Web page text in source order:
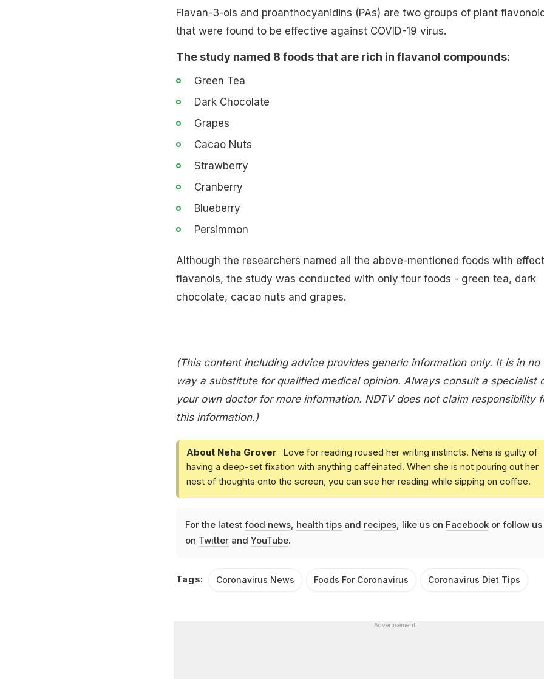
Flavan-3-ols and proanthocyanidins (PAs) are two groups of plant
that were found to be effective against COVID-19 virus.
The study named 8 foods that are rich in flavanol compounds:
Green Tea
Dark Chocolate
Grapes
Cacao Nuts
Strawberry
Cranberry
Blueberry
Persimmon
Although the researchers named all the above-mentioned foods with
flavanols, the study was conducted with only four foods - green tea, dark
chocolate, cacao nuts and grapes.
(This content including advice provides generic information only. It is in no
way a substitute for qualified medical opinion. Always consult a specialist
your own doctor for more information. NDTV does not claim responsibility
this information.)
About Neha Grover
Love for reading roused her writing instincts. Neha is guilty of
having a deep-set fixation with anything caffeinated. When she is not pouring out her
nest of thoughts onto the screen, you can see her reading while sipping on coffee.
For the latest food news, health tipsand recipes, like us on Facebookor follow us
on Twitterand YouTube.
Tags: Coronavirus News Foods For Coronavirus Coronavirus Diet Tips
Advertisement